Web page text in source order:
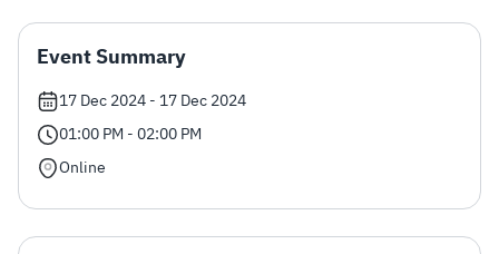
Zakat Customs VAT
Tax Declaration
Real Estate Transactions
Event Summary
17 Dec 2024 - 17 Dec 2024
01:00 PM - 02:00 PM
Online